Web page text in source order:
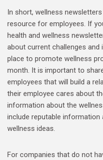
In short, wellness
resource for employees. If
health and wellness
about current challenges
place to promote wellness
month. It is important to
employees that will build a
their employee cares about
information about the
include reputable
wellness ideas.
For companies that do not